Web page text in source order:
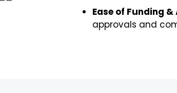
Ease of Funding
approvals and